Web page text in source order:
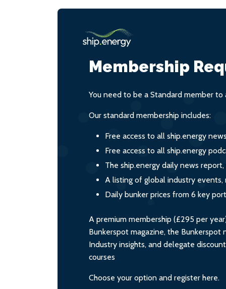
Membership
You need to be a Standard member to
Our standard membership includes:
Free access to all ship.energy
Free access to all ship.energy
The ship.energy daily news
A listing of global industry events,
Daily bunker prices from 6 key
A premium membership (£295 per
Bunkerspot magazine, the Bunkerspot
Industry insights, and delegate
courses
Choose your option and register here.